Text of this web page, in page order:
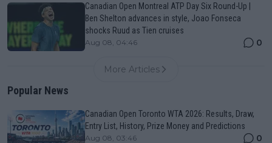
Canadian Open Montreal ATP Day Six Round-Up |
Ben Shelton advances in style, Joao Fonseca
shocks Ruud as Tien cruises
Aug 08, 04:46 0
More Articles
Popular News
Canadian Open Toronto WTA 2026: Results, Draw,
Entry List, History, Prize Money and Predictions
Aug 08, 03:46 0